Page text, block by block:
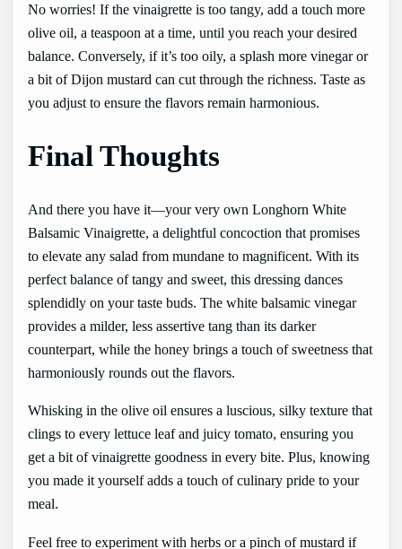
No worries! If the vinaigrette is too tangy, add a touch more
olive oil, a teaspoon at a time, until you reach your desired
balance. Conversely, if it’s too oily, a splash more vinegar or
a bit of Dijon mustard can cut through the richness. Taste as
you adjust to ensure the flavors remain harmonious.
Final Thoughts
And there you have it—your very own Longhorn White
Balsamic Vinaigrette, a delightful concoction that promises
to elevate any salad from mundane to magnificent. With its
perfect balance of tangy and sweet, this dressing dances
splendidly on your taste buds. The white balsamic vinegar
provides a milder, less assertive tang than its darker
counterpart, while the honey brings a touch of sweetness that
harmoniously rounds out the flavors.
Whisking in the olive oil ensures a luscious, silky texture that
clings to every lettuce leaf and juicy tomato, ensuring you
get a bit of vinaigrette goodness in every bite. Plus, knowing
you made it yourself adds a touch of culinary pride to your
meal.
Feel free to experiment with herbs or a pinch of mustard if